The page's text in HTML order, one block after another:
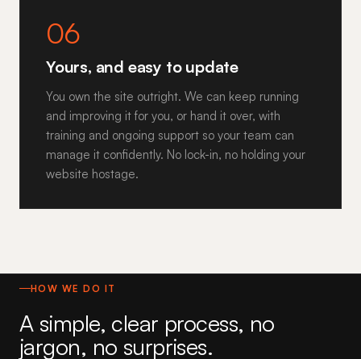
06
Yours, and easy to update
You own the site outright. We can keep running
and improving it for you, or hand it over, with
training and ongoing support so your team can
manage it confidently. No lock-in, no holding your
website hostage.
HOW WE DO IT
A simple, clear process, no
jargon, no surprises.